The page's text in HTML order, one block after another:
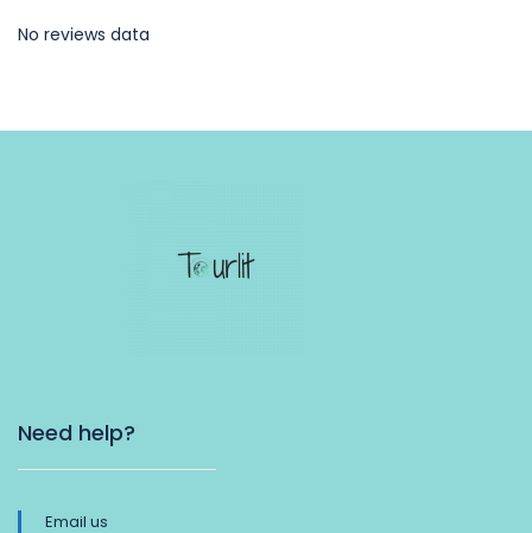
No reviews data
Need help?
Email us